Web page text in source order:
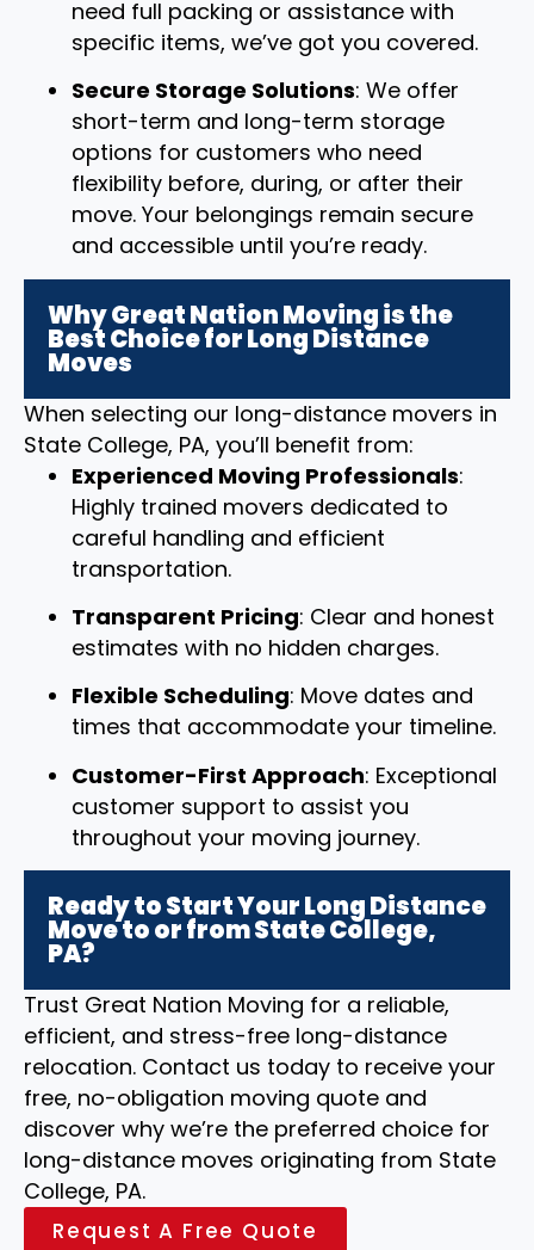
need full packing or assistance with
specific items, we’ve got you covered.
Secure Storage Solutions: We offer
short-term and long-term storage
options for customers who need
flexibility before, during, or after their
move. Your belongings remain secure
and accessible until you’re ready.
Why Great Nation Moving is the
Best Choice for Long Distance
Moves
When selecting our long-distance movers in
State College, PA, you’ll benefit from:
Experienced Moving Professionals:
Highly trained movers dedicated to
careful handling and efficient
transportation.
Transparent Pricing: Clear and honest
estimates with no hidden charges.
Flexible Scheduling: Move dates and
times that accommodate your timeline.
Customer-First Approach: Exceptional
customer support to assist you
throughout your moving journey.
Ready to Start Your Long Distance
Move to or from State College,
PA?
Trust Great Nation Moving for a reliable,
efficient, and stress-free long-distance
relocation. Contact us today to receive your
free, no-obligation moving quote and
discover why we’re the preferred choice for
long-distance moves originating from State
College, PA.
Request A Free Quote